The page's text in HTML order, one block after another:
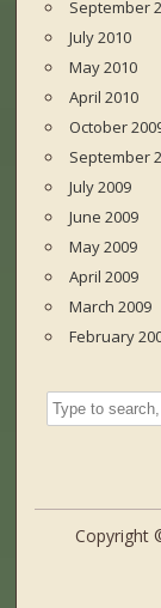
September
July 2010
May 2010
April 2010
October
September
July 2009
June 2009
May 2009
April 2009
March 2009
February
Copyright